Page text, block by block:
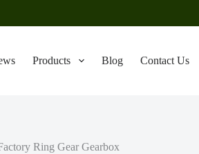
Products Blog Contact Us
Ring Gear Gearbox